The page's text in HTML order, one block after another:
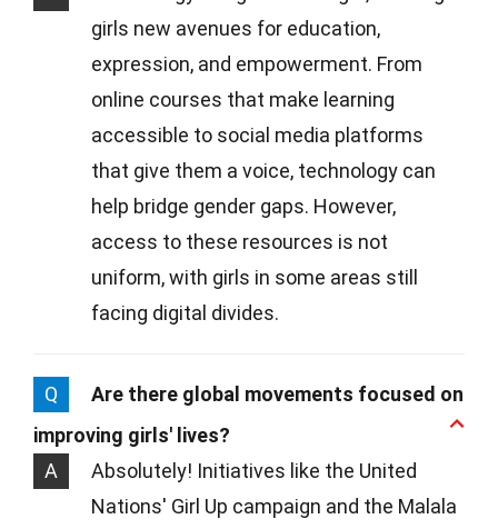
girls new avenues for education,
expression, and empowerment. From
online courses that make learning
accessible to social media platforms
that give them a voice, technology can
help bridge gender gaps. However,
access to these resources is not
uniform, with girls in some areas still
facing digital divides.
Q
Are there global movements focused on
improving girls' lives?
A
Absolutely! Initiatives like the United
Nations' Girl Up campaign and the Malala